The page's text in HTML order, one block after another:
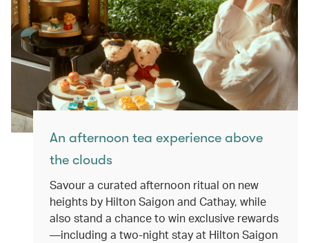
An afternoon tea experience above
the clouds
Savour a curated afternoon ritual on new
heights by Hilton Saigon and Cathay, while
also stand a chance to win exclusive rewards
—including a two-night stay at Hilton Saigon